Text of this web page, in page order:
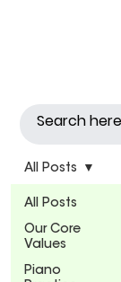
All Posts
Our Core
Values
Piano
All Posts